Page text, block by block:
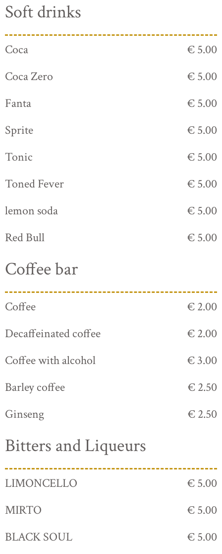
Soft drinks
Coca
€ 5.00
Coca Zero
€ 5.00
Fanta
€ 5.00
Sprite
€ 5.00
Tonic
€ 5.00
Toned Fever
€ 5.00
lemon soda
€ 5.00
Red Bull
€ 5.00
Coffee bar
Coffee
€ 2.00
Decaffeinated coffee
€ 2.00
Coffee with alcohol
€ 3.00
Barley coffee
€ 2.50
Ginseng
€ 2.50
Bitters and Liqueurs
LIMONCELLO
€ 5.00
MIRTO
€ 5.00
BLACK SOUL
€ 5.00